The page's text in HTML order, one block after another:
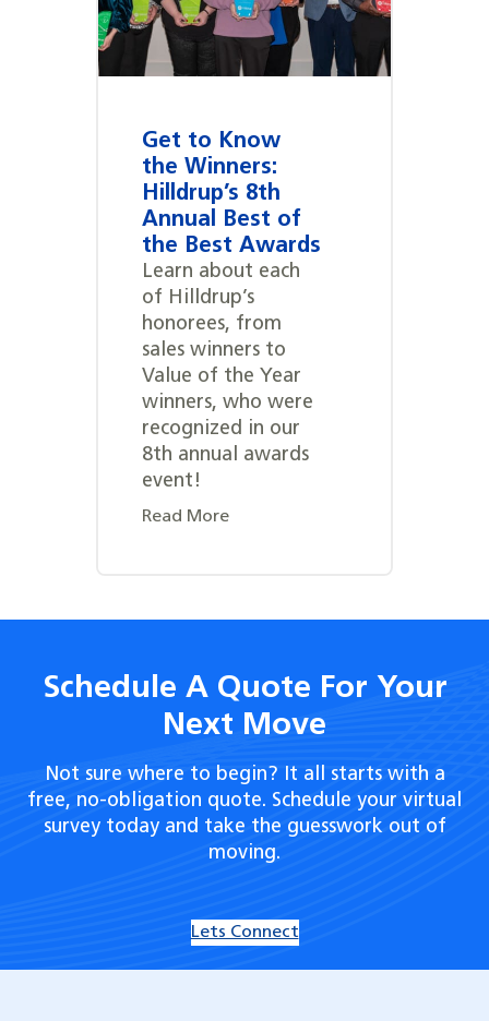
Get to Know
the Winners:
Hilldrup’s 8th
Annual Best of
the Best Awards
Learn about each
of Hilldrup’s
honorees, from
sales winners to
Value of the Year
winners, who were
recognized in our
8th annual awards
event!
Read More
Schedule A Quote For Your
Next Move
Not sure where to begin? It all starts with a
free, no-obligation quote. Schedule your virtual
survey today and take the guesswork out of
moving.
Lets Connect